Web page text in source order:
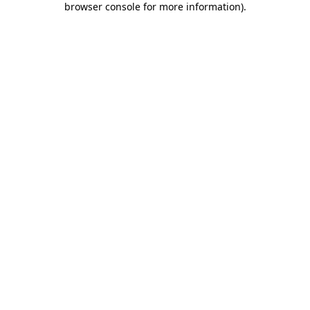
browser console for more information).